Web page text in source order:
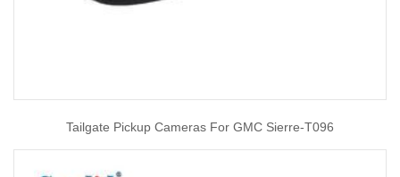
Tailgate Pickup Cameras For GMC Sierre-T096